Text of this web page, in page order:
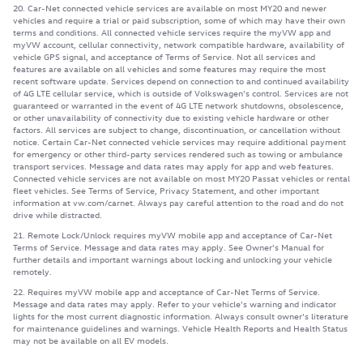
20. Car-Net connected vehicle services are available on most MY20 and newer
vehicles and require a trial or paid subscription, some of which may have their own
terms and conditions. All connected vehicle services require the myVW app and
myVW account, cellular connectivity, network compatible hardware, availability of
vehicle GPS signal, and acceptance of Terms of Service. Not all services and
features are available on all vehicles and some features may require the most
recent software update. Services depend on connection to and continued availability
of 4G LTE cellular service, which is outside of Volkswagen's control. Services are not
guaranteed or warranted in the event of 4G LTE network shutdowns, obsolescence,
or other unavailability of connectivity due to existing vehicle hardware or other
factors. All services are subject to change, discontinuation, or cancellation without
notice. Certain Car-Net connected vehicle services may require additional payment
for emergency or other third-party services rendered such as towing or ambulance
transport services. Message and data rates may apply for app and web features.
Connected vehicle services are not available on most MY20 Passat vehicles or rental
fleet vehicles. See Terms of Service, Privacy Statement, and other important
information at vw.com/carnet. Always pay careful attention to the road and do not
drive while distracted.
21. Remote Lock/Unlock requires myVW mobile app and acceptance of Car-Net
Terms of Service. Message and data rates may apply. See Owner's Manual for
further details and important warnings about locking and unlocking your vehicle
remotely.
22. Requires myVW mobile app and acceptance of Car-Net Terms of Service.
Message and data rates may apply. Refer to your vehicle's warning and indicator
lights for the most current diagnostic information. Always consult owner's literature
for maintenance guidelines and warnings. Vehicle Health Reports and Health Status
may not be available on all EV models.